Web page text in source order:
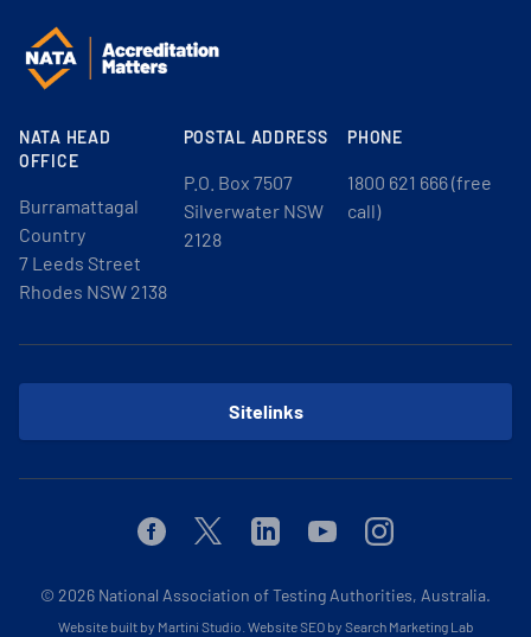
NATA HEAD
OFFICE
Burramattagal
Country
7 Leeds Street
Rhodes NSW 2138
POSTAL ADDRESS
P.O. Box 7507
Silverwater NSW
2128
PHONE
1800 621 666 (free
call)
Sitelinks
FacebookTwitterLinkedinYoutubeInstagram
© 2026 National Association of Testing Authorities, Australia.
Website built by Martini Studio Website SEO by Search Marketing Lab